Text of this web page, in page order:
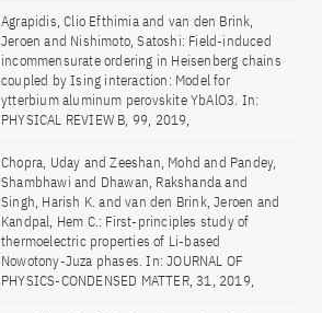
Agrapidis, Clio Efthimia and van den Brink,
Jeroen and Nishimoto, Satoshi: Field-induced
incommensurate ordering in Heisenberg chains
coupled by Ising interaction: Model for
ytterbium aluminum perovskite YbAlO3. In:
PHYSICAL REVIEW B, 99, 2019,
Chopra, Uday and Zeeshan, Mohd and Pandey,
Shambhawi and Dhawan, Rakshanda and
Singh, Harish K. and van den Brink, Jeroen and
Kandpal, Hem C.: First-principles study of
thermoelectric properties of Li-based
Nowotony-Juza phases. In: JOURNAL OF
PHYSICS-CONDENSED MATTER, 31, 2019,